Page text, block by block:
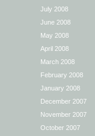
July 2008
June 2008
May 2008
April 2008
March 2008
February 2008
January 2008
December 2007
November 2007
October 2007